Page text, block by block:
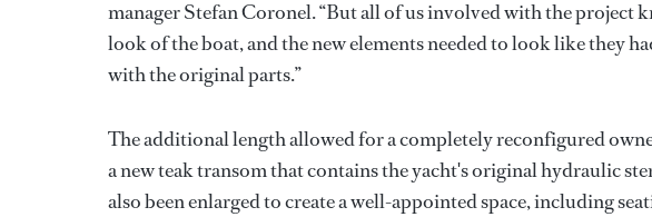
manager Stefan Coronel. “But all of us involved with the project
look of the boat, and the new elements needed to look like they
with the original parts.”
The additional length allowed for a completely reconfigured
a new teak transom that contains the yacht's original hydraulic
also been enlarged to create a well-appointed space, including